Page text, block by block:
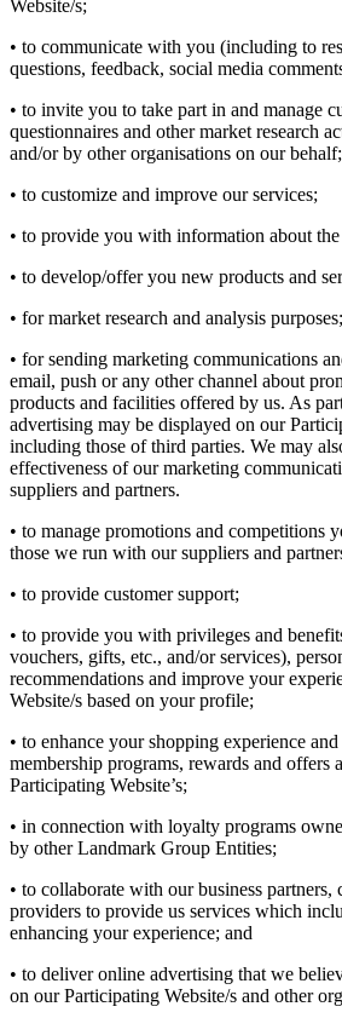
Website/s;
• to communicate with you (including to
questions, feedback, social media
• to invite you to take part in and manage
questionnaires and other market research
and/or by other organisations on our behalf;
• to customize and improve our services;
• to provide you with information about
• to develop/offer you new products and
• for market research and analysis purposes;
• for sending marketing communications
email, push or any other channel about
products and facilities offered by us. As
advertising may be displayed on our
including those of third parties. We may
effectiveness of our marketing
suppliers and partners.
• to manage promotions and competitions
those we run with our suppliers and
• to provide customer support;
• to provide you with privileges and
vouchers, gifts, etc., and/or services),
recommendations and improve your
Website/s based on your profile;
• to enhance your shopping experience
membership programs, rewards and offers
Participating Website’s;
• in connection with loyalty programs
by other Landmark Group Entities;
• to collaborate with our business partners,
providers to provide us services which
enhancing your experience; and
• to deliver online advertising that we
on our Participating Website/s and other